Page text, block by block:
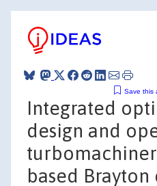
Save this
Integrated
design and
based Brayton